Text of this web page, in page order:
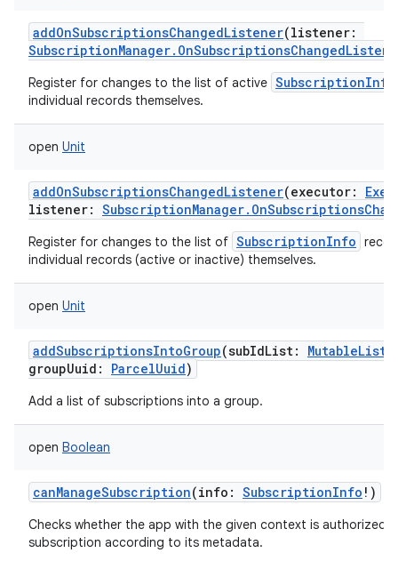
addOnSubscriptionsChangedListener(listener:
Register for changes to the list of active SubscriptionInfo
individual records themselves.
open Unit
addOnSubscriptionsChangedListener(executor:
listener:
Register for changes to the list of SubscriptionInfo
individual records (active or inactive) themselves.
open Unit
addSubscriptionsIntoGroup(subIdList: MutableList
groupUuid : ParcelUuid)
Add a list of subscriptions into a group.
open Boolean
canManageSubscription(info : SubscriptionInfo ! )
Checks whether the app with the given context is authorized
subscription according to its metadata.